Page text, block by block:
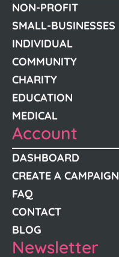
NON-PROFIT
SMALL-BUSINESSES
INDIVIDUAL
COMMUNITY
CHARITY
EDUCATION
MEDICAL
Account
DASHBOARD
CREATE A CAMPAIGN
FAQ
CONTACT
BLOG
Newsletter